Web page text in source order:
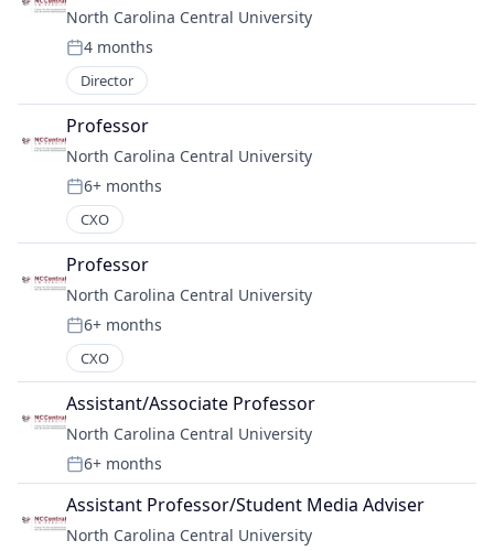
North Carolina Central University
Posted:
4 months
Director
Professor
North Carolina Central University
Posted:
6+ months
CXO
Professor
North Carolina Central University
Posted:
6+ months
CXO
Assistant/Associate Professor
North Carolina Central University
Posted:
6+ months
Assistant Professor/Student Media Adviser
North Carolina Central University